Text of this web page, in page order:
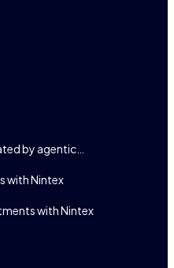
by agentic…
with Nintex
with Nintex